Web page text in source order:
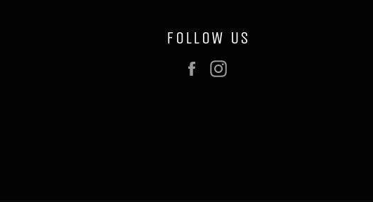
FOLLOW US
Facebook